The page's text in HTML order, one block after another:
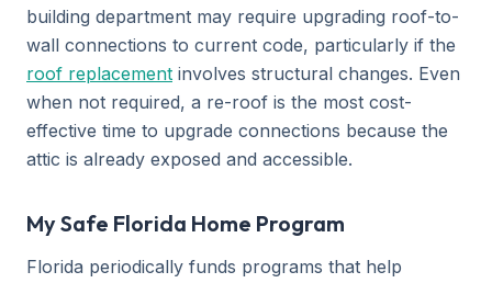
building department may require upgrading roof-to-
wall connections to current code, particularly if the
roof replacement involves structural changes. Even
when not required, a re-roof is the most cost-
effective time to upgrade connections because the
attic is already exposed and accessible.
My Safe Florida Home Program
Florida periodically funds programs that help